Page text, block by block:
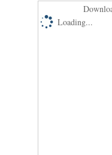
Loading...